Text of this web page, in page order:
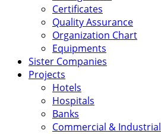
Certificates
Quality Assurance
Organization Chart
Equipments
Sister Companies
Projects
Hotels
Hospitals
Banks
Commercial & Industrial